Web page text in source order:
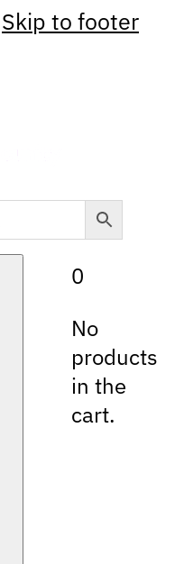
Skip to footer
0
No
products
in the
cart.